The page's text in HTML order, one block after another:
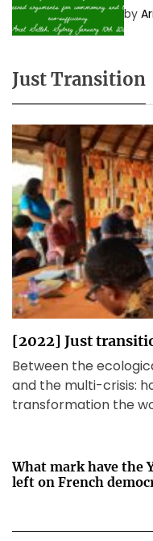
by
Just Transition
[2022] Just
Between the
and the multi-crisis:
transformation the
What mark have the
left on French